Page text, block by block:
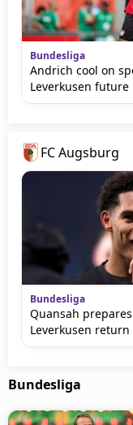
Bundesliga
Andrich cool on
Leverkusen future
FC Augsburg
Bundesliga
Quansah
Leverkusen return
Bundesliga